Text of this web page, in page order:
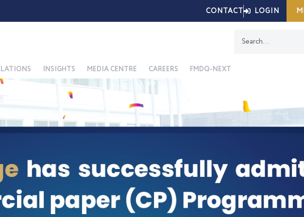
CONTACT LOGIN
INSIGHTS MEDIA CENTRE CAREERS FMDQ-NEXT